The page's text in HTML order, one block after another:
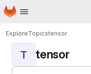
Skip to main content
Homepage
ExploreTopicstensor
T tensor